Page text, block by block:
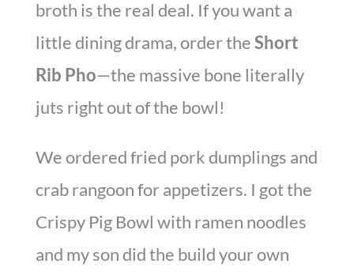
broth is the real deal. If you want a
little dining drama, order theShort
Rib Pho—the massive bone literally
juts right out of the bowl!
We ordered fried pork dumplings and
crab rangoon for appetizers. I got the
Crispy Pig Bowl with ramen noodles
and my son did the build your own